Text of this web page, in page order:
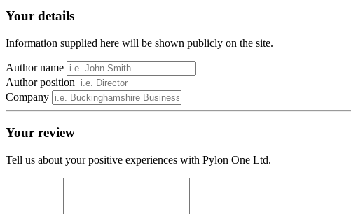
Your details
Information supplied here will be shown publicly on the site.
Author name
Author position
Company
Your review
Tell us about your positive experiences with Pylon One Ltd.